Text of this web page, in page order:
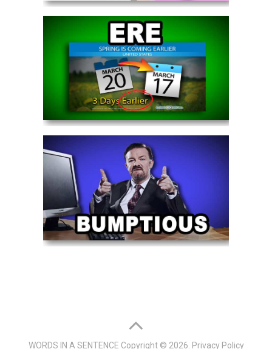
WORDS IN A SENTENCE Copyright © 2026. Privacy Policy